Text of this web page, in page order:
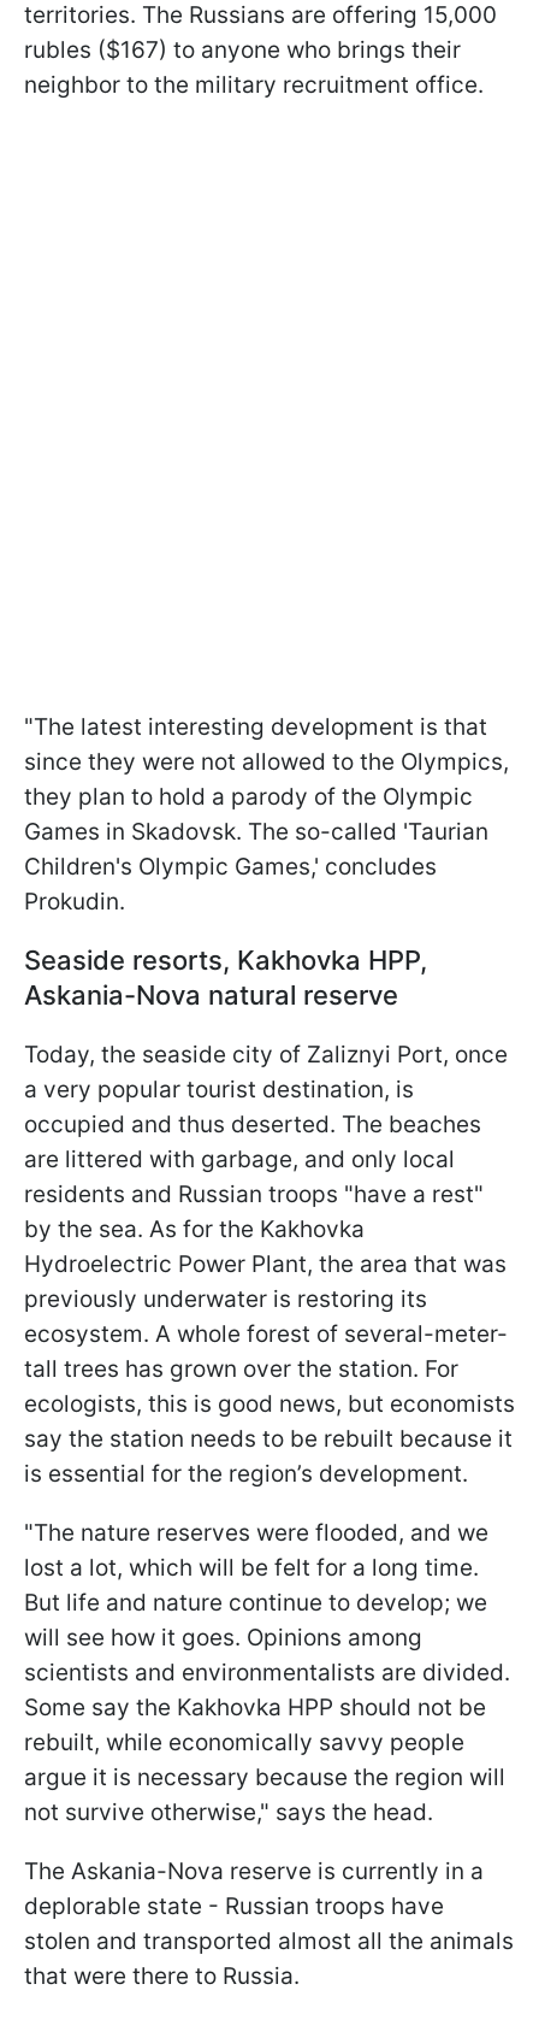
territories. The Russians are offering 15,000
rubles ($167) to anyone who brings their
neighbor to the military recruitment office.
"The latest interesting development is that
since they were not allowed to the Olympics,
they plan to hold a parody of the Olympic
Games in Skadovsk. The so-called 'Taurian
Children's Olympic Games,' concludes
Prokudin.
Seaside resorts, Kakhovka HPP,
Askania-Nova natural reserve
Today, the seaside city of Zaliznyi Port, once
a very popular tourist destination, is
occupied and thus deserted. The beaches
are littered with garbage, and only local
residents and Russian troops "have a rest"
by the sea. As for the Kakhovka
Hydroelectric Power Plant, the area that was
previously underwater is restoring its
ecosystem. A whole forest of several-meter-
tall trees has grown over the station. For
ecologists, this is good news, but economists
say the station needs to be rebuilt because it
is essential for the region’s development.
"The nature reserves were flooded, and we
lost a lot, which will be felt for a long time.
But life and nature continue to develop; we
will see how it goes. Opinions among
scientists and environmentalists are divided.
Some say the Kakhovka HPP should not be
rebuilt, while economically savvy people
argue it is necessary because the region will
not survive otherwise," says the head.
The Askania-Nova reserve is currently in a
deplorable state - Russian troops have
stolen and transported almost all the animals
that were there to Russia.